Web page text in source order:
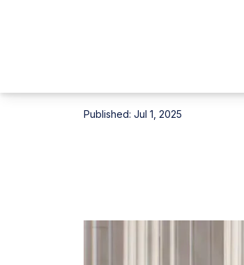
Caleb
Published: Jul 1, 2025